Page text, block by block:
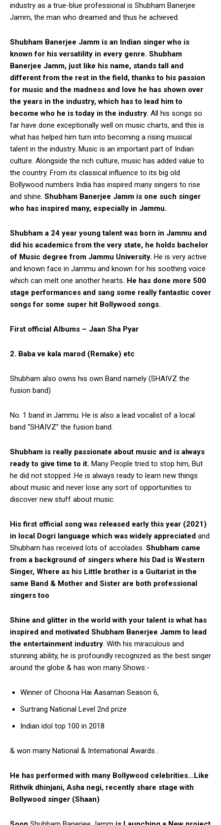
industry as a true-blue professional is Shubham Banerjee
Jamm, the man who dreamed and thus he achieved.
Shubham Banerjee Jamm is an Indian singer who is
known for his versatility in every genre. Shubham
Banerjee Jamm, just like his name, stands tall and
different from the rest in the field, thanks to his passion
for music and the madness and love he has shown over
the years in the industry, which has to lead him to
become who he is today in the industry. All his songs so
far have done exceptionally well on music charts, and this is
what has helped him turn into becoming a rising musical
talent in the industry. Music is an important part of Indian
culture. Alongside the rich culture, music has added value to
the country. From its classical influence to its big old
Bollywood numbers India has inspired many singers to rise
and shine. Shubham Banerjee Jamm is one such singer
who has inspired many, especially in Jammu.
Shubham a 24 year young talent was born in Jammu and
did his academics from the very state, he holds bachelor
of Music degree from Jammu University. He is very active
and known face in Jammu and known for his soothing voice
which can melt one another hearts. He has done more 500
stage performances and sang some really fantastic cover
songs for some super hit Bollywood songs.
First official Albums – Jaan Sha Pyar
2. Baba ve kala marod (Remake) etc
Shubham also owns his own Band namely (SHAIVZ the
fusion band)
No. 1 band in Jammu. He is also a lead vocalist of a local
band “SHAIVZ” the fusion band.
Shubham is really passionate about music and is always
ready to give time to it. Many People tried to stop him, But
he did not stopped .He is always ready to learn new things
about music and never lose any sort of opportunities to
discover new stuff about music.
His first official song was released early this year (2021)
in local Dogri language which was widely appreciated and
Shubham has received lots of accolades. Shubham came
from a background of singers where his Dad is Western
Singer, Where as his Little brother is a Guitarist in the
same Band & Mother and Sister are both professional
singers too
Shine and glitter in the world with your talent is what has
inspired and motivated Shubham Banerjee Jamm to lead
the entertainment industry. With his miraculous and
stunning ability, he is profoundly recognized as the best singer
around the globe & has won many Shows:-
Winner of Choona Hai Aasaman Season 6,
Surtrang National Level 2nd prize
Indian idol top 100 in 2018
& won many National & International Awards…
He has performed with many Bollywood celebrities…Like
Rithvik dhinjani, Asha negi, recently share stage with
Bollywood singer (Shaan)